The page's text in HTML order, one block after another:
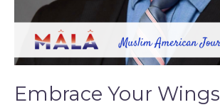
Embrace Your Wings